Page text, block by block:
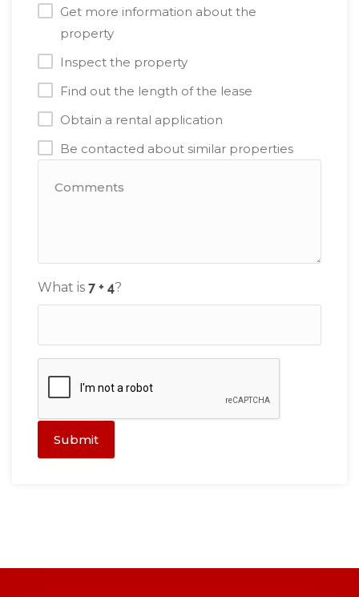
Get more information about the
property
Inspect the property
Find out the length of the lease
Obtain a rental application
Be contacted about similar properties
What is ?
Submit